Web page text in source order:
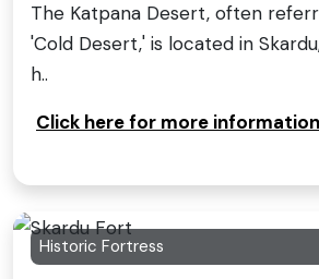
The Katpana Desert, often
'Cold Desert,' is located in
h..
Click here for more
Historic Fortress